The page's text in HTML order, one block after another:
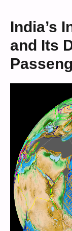
India’s
and Its